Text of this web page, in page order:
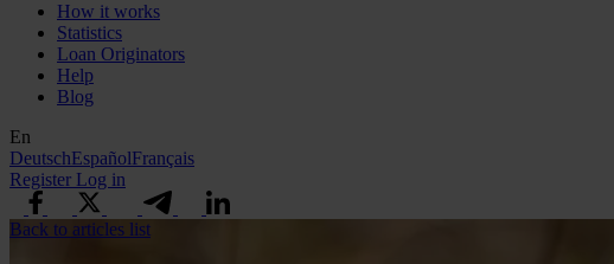
How it works
Statistics
Loan Originators
Help
Blog
En
DeutschEspañolFrançais
Register Log in
Back to articles list